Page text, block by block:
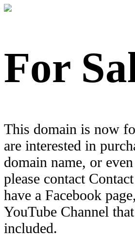
For
This domain is now
are interested in
domain name, or
please contact
have a Facebook
YouTube Channel
included.